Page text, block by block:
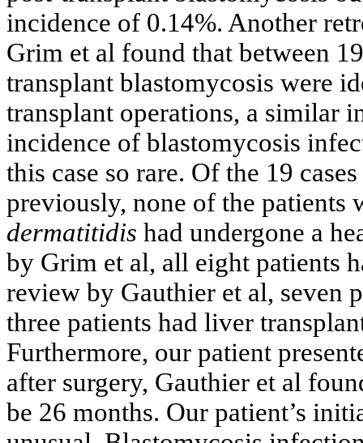
incidence of 0.14%. Another
Grim et al found that between
transplant blastomycosis were
transplant operations, a similar
incidence of blastomycosis
this case so rare. Of the 19
previously, none of the
dermatitidis had undergone a
by Grim et al, all eight patients
review by Gauthier et al, seven
three patients had liver
Furthermore, our patient
after surgery, Gauthier et al
be 26 months. Our patient’s